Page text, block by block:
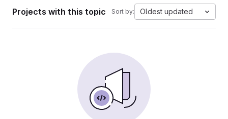
Projects with this topic Sort by: Oldest updated